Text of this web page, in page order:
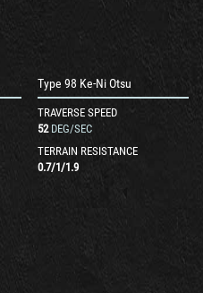
Type 98 Ke-Ni Otsu
TRAVERSE SPEED
52 DEG/SEC
TERRAIN RESISTANCE
0.7/1/1.9